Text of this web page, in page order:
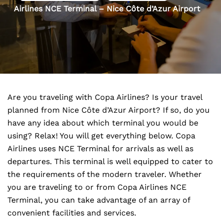
Airlines NCE Terminal – Nice Côte d’Azur Airport
Are you traveling with Copa Airlines? Is your travel
planned from Nice Côte d’Azur Airport? If so, do you
have any idea about which terminal you would be
using? Relax! You will get everything below. Copa
Airlines uses NCE Terminal for arrivals as well as
departures. This terminal is well equipped to cater to
the requirements of the modern traveler. Whether
you are traveling to or from Copa Airlines NCE
Terminal, you can take advantage of an array of
convenient facilities and services.